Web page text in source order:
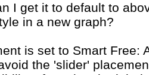
I get it to default to
in a new graph?
is set to Smart Free:
the 'slider'